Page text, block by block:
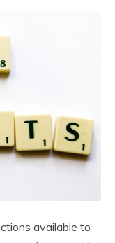
available to